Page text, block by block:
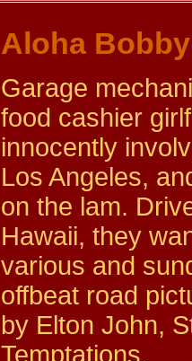
Aloha
Garage
food cashier
innocently
Los Angeles,
on the lam.
Hawaii, they
various and
offbeat road
by Elton John,
Temptations.